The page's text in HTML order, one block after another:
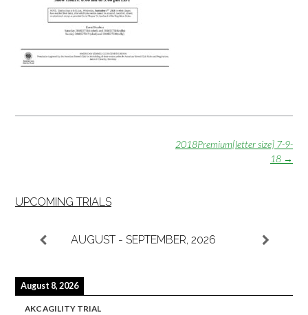
2018Premium[letter size] 7-9-
18 →
UPCOMING TRIALS
AUGUST - SEPTEMBER, 2026
August 8, 2026
AKC AGILITY TRIAL